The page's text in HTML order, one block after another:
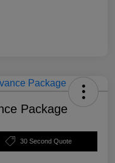
Package
30 Second Quote